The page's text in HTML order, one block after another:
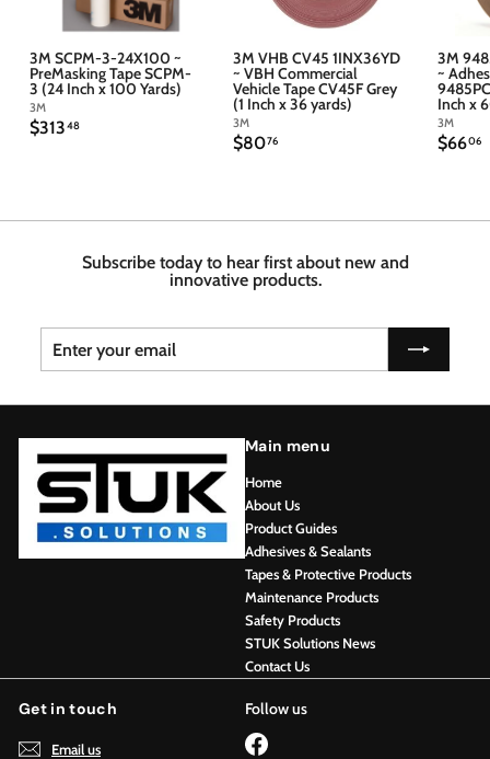
3M SCPM-3-24X100 ~
PreMasking Tape SCPM-
3 (24 Inch x 100 Yards)
3M
$31348$
3M VHB CV45 1INX36YD
~ VBH Commercial
Vehicle Tape CV45F Grey
(1 Inch x 36 yards)
3M
$8076$
3M
~
Inch x
3M
$6606$
Subscribe today to hear first about new and
innovative products.
Enter
your
email
Subscribe
Main menu
Home
About Us
Product Guides
Adhesives & Sealants
Tapes & Protective Products
Maintenance Products
Safety Products
STUK Solutions News
Contact Us
Get in touch
Email us
Follow us
Facebook